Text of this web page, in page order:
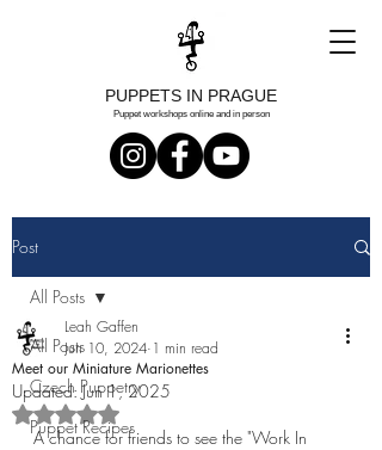
PUPPETS IN PRAGUE
Puppet workshops online and in person
Post
All Posts
Czech Puppetry
Puppet Recipes
All Posts
Meet our Miniature Marionettes
Leah Gaffen
Jun 10, 2024 1 min read
Updated:Jun 1, 2025
Rated NaN out of 5 stars.
A chance for friends to see the "Work In